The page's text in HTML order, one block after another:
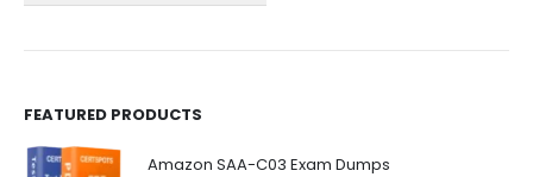
the
FEATURED PRODUCTS
Amazon SAA-C03 Exam Dumps